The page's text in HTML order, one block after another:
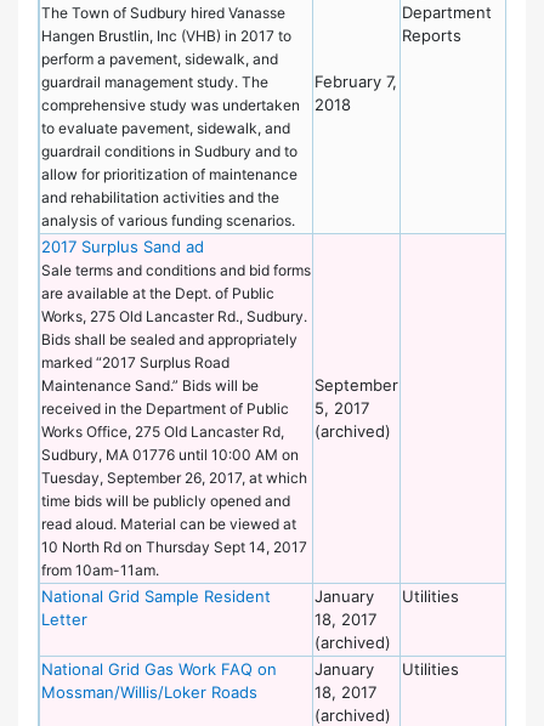
The Town of Sudbury hired Vanasse
Hangen Brustlin, Inc (VHB) in 2017 to
perform a pavement, sidewalk, and
guardrail management study. The
comprehensive study was undertaken
to evaluate pavement, sidewalk, and
guardrail conditions in Sudbury and to
allow for prioritization of maintenance
and rehabilitation activities and the
analysis of various funding scenarios.
February 7,
2018
Department
Reports
2017 Surplus Sand ad
Sale terms and conditions and bid forms
are available at the Dept. of Public
Works, 275 Old Lancaster Rd., Sudbury.
Bids shall be sealed and appropriately
marked “2017 Surplus Road
Maintenance Sand.” Bids will be
received in the Department of Public
Works Office, 275 Old Lancaster Rd,
Sudbury, MA 01776 until 10:00 AM on
Tuesday, September 26, 2017, at which
time bids will be publicly opened and
read aloud. Material can be viewed at
10 North Rd on Thursday Sept 14, 2017
from 10am-11am.
September
5, 2017
(archived)
National Grid Sample Resident
Letter
January
18, 2017
(archived)
Utilities
National Grid Gas Work FAQ on
Mossman/Willis/Loker Roads
January
18, 2017
(archived)
Utilities